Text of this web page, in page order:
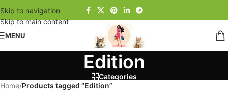
Skip to navigation
Skip to main content
MENU
Edition
Categories
Home/Products tagged “Edition”